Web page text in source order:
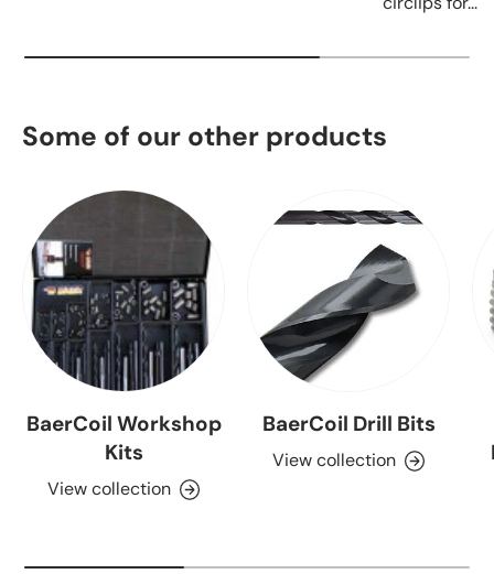
Some of our other products
BaerCoil Workshop
Kits
View collection
BaerCoil Drill Bits
View collection